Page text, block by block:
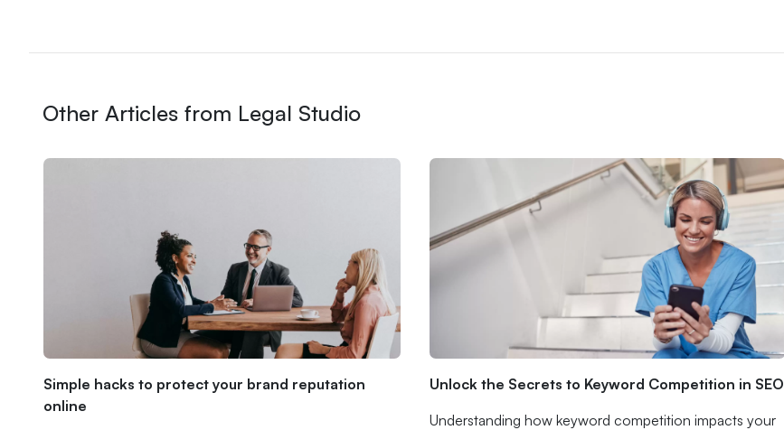
Other Articles from Legal Studio
Simple hacks to protect your brand reputation
online
Unlock the Secrets to Keyword Competition in SEO
Understanding how keyword competition impacts your